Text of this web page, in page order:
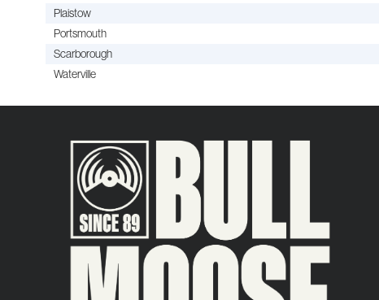
Plaistow
Portsmouth
Scarborough
Waterville